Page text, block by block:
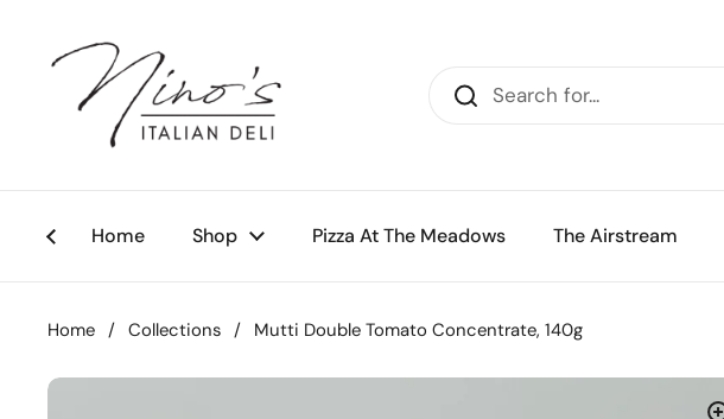
Home Shop Pizza At The Meadows The Airstream
Home / Collections / Mutti Double Tomato Concentrate, 140g